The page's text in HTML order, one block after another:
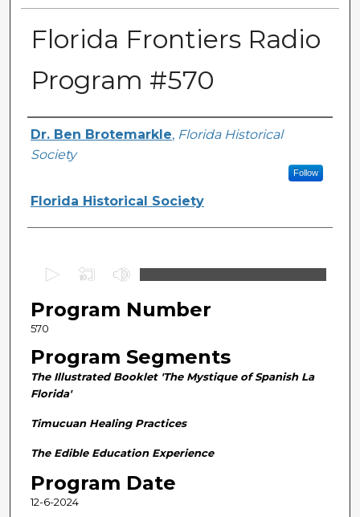
Florida Frontiers Radio
Program #570
Author(s)
Dr. Ben Brotemarkle, Florida Historical
Society
Follow
Florida Historical Society
e
c
o
n
d
o
8
m
Program Number
570
Program Segments
The Illustrated Booklet 'The Mystique of Spanish La
Florida'
Timucuan Healing Practices
The Edible Education Experience
Program Date
12-6-2024